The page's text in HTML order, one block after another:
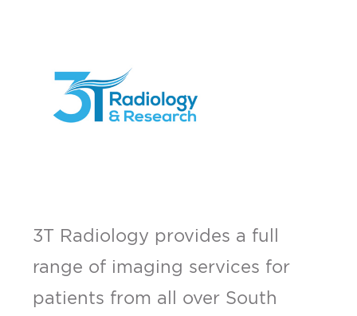
3T Radiology provides a full
range of imaging services for
patients from all over South